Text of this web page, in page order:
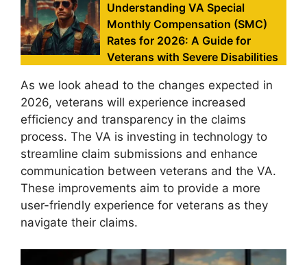
Understanding VA Special
Monthly Compensation (SMC)
Rates for 2026: A Guide for
Veterans with Severe Disabilities
As we look ahead to the changes expected in
2026, veterans will experience increased
efficiency and transparency in the claims
process. The VA is investing in technology to
streamline claim submissions and enhance
communication between veterans and the VA.
These improvements aim to provide a more
user-friendly experience for veterans as they
navigate their claims.